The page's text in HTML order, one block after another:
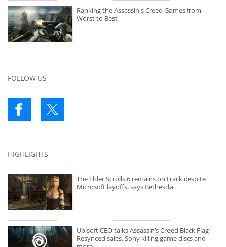
Ranking the Assassin's Creed Games from
Worst to Best
FOLLOW US
HIGHLIGHTS
The Elder Scrolls 6 remains on track despite
Microsoft layoffs, says Bethesda
Ubisoft CEO talks Assassin’s Creed Black Flag
Resynced sales, Sony killing game discs and